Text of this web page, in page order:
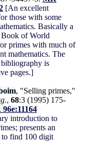
[An excellent
those with some
Basically a
Book of World
primes with much of
mathematics. The
is
pages.]
, "Selling primes,"
, 68:3 (1995) 175-
introduction to
presents an
find 100 digit